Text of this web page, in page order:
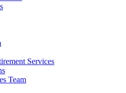
Services
Team